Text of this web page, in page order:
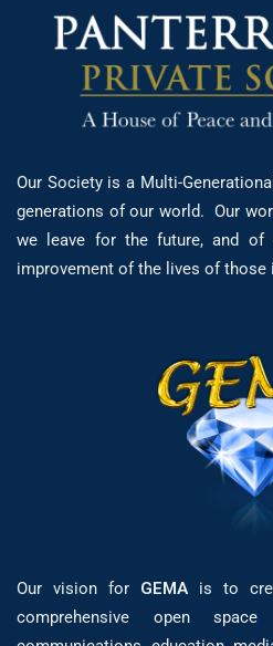
Our Society is a Multi-
generations of our world. Our
we leave for the future, and of
improvement of the lives of those
Our vision for GEMAis to
comprehensive open